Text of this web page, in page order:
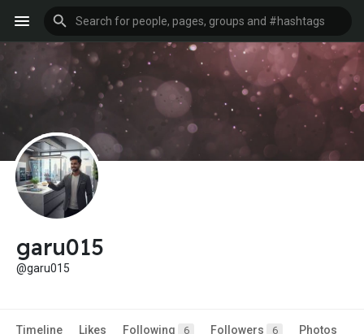
garu015
@garu015
Timeline Likes Following 6 Followers 6 Photos